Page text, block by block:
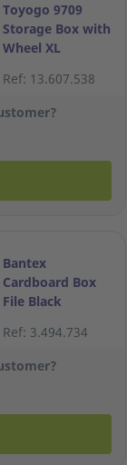
Toyogo 9709
Storage Box with
Wheel XL
Ref: 13.607.538
Bantex
Cardboard Box
File Black
Ref: 3.494.734